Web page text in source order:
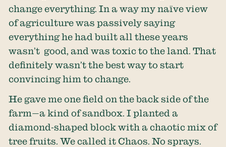
change everything. In a way my naïve view
of agriculture was passively saying
everything he had built all these years
wasn’t good, and was toxic to the land. That
definitely wasn’t the best way to start
convincing him to change.
He gave me one field on the back side of the
farm—a kind of sandbox. I planted a
diamond-shaped block with a chaotic mix of
tree fruits. We called it Chaos. No sprays.